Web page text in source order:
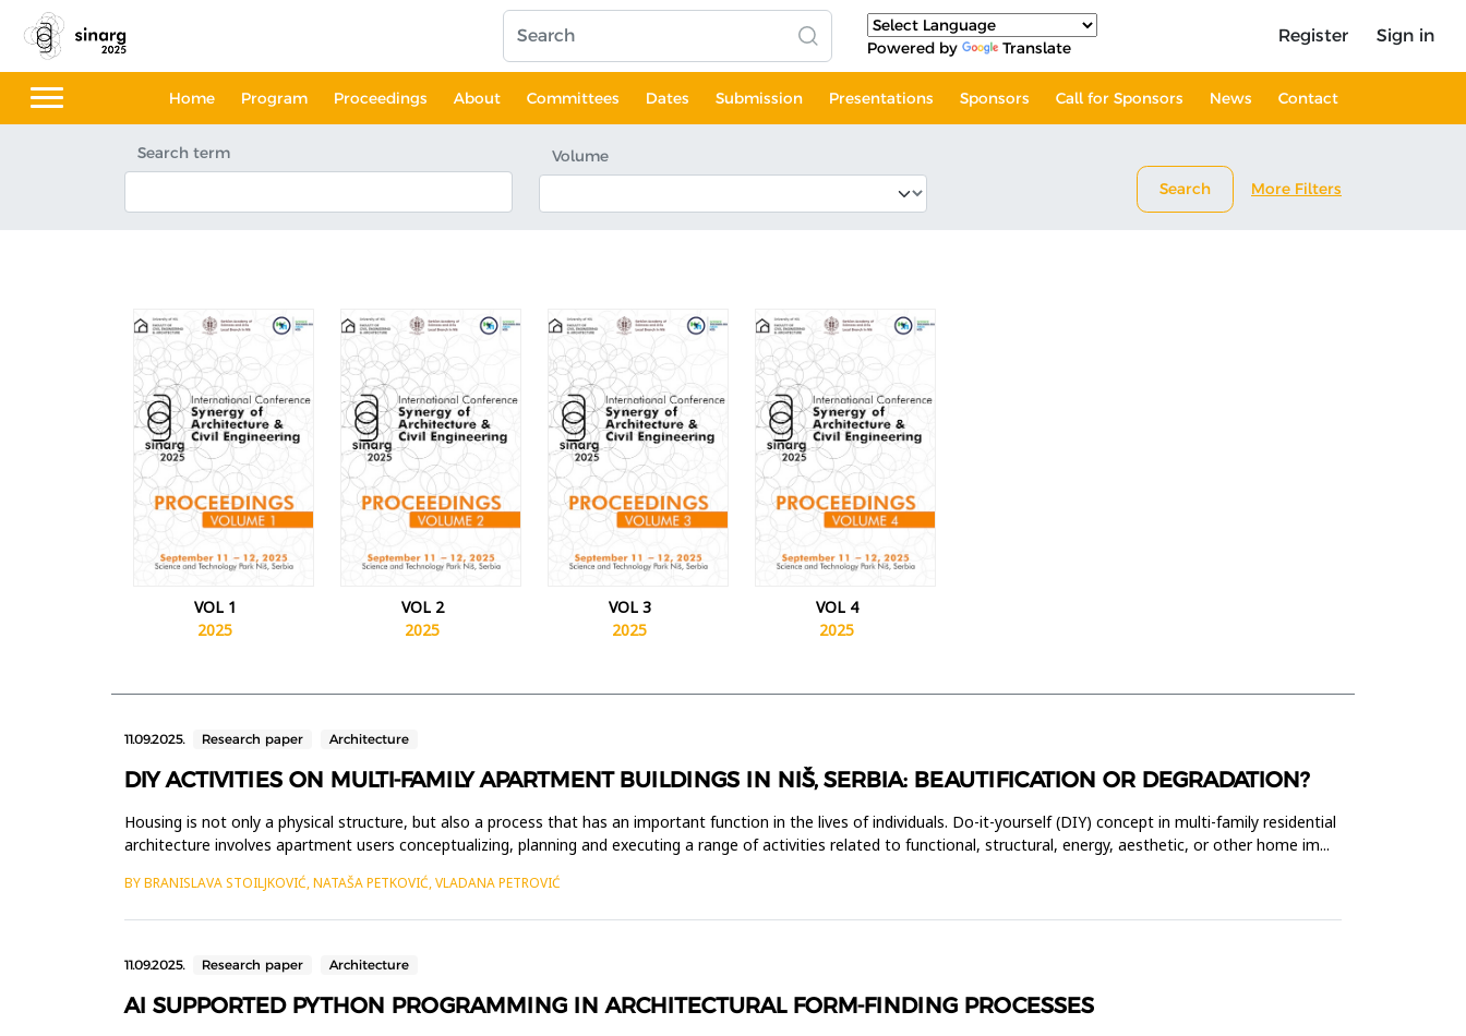
Powered by Translate
Register Sign in
Home Program Proceedings About Committees Dates Submission Presentations Sponsors Call for Sponsors News Contact
Search term
Volume
Search
More Filters
VOL 1
2025
VOL 2
2025
VOL 3
2025
VOL 4
2025
11.09.2025. Research paper Architecture
DIY ACTIVITIES ON MULTI-FAMILY APARTMENT BUILDINGS IN NIŠ, SERBIA: BEAUTIFICATION OR DEGRADATION?
Housing is not only a physical structure, but also a process that has an important function in the lives of individuals. Do-it-yourself (DIY) concept in multi-family residential
architecture involves apartment users conceptualizing, planning and executing a range of activities related to functional, structural, energy, aesthetic, or other home im...
BY BRANISLAVA STOILJKOVIĆ, NATAŠA PETKOVIĆ, VLADANA PETROVIĆ
11.09.2025. Research paper Architecture
AI SUPPORTED PYTHON PROGRAMMING IN ARCHITECTURAL FORM-FINDING PROCESSES